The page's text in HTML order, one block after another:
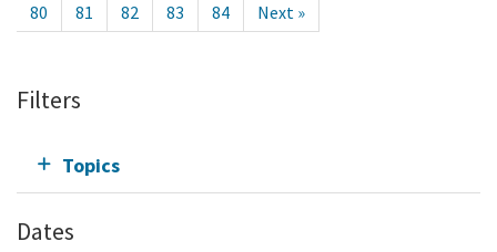
80
81 82 83 84 Next »
Filters
Topics
Dates